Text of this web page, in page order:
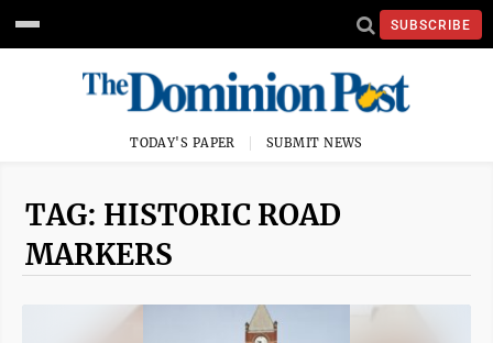
SUBSCRIBE
TODAY'S PAPER SUBMIT NEWS
TAG: HISTORIC ROAD
MARKERS